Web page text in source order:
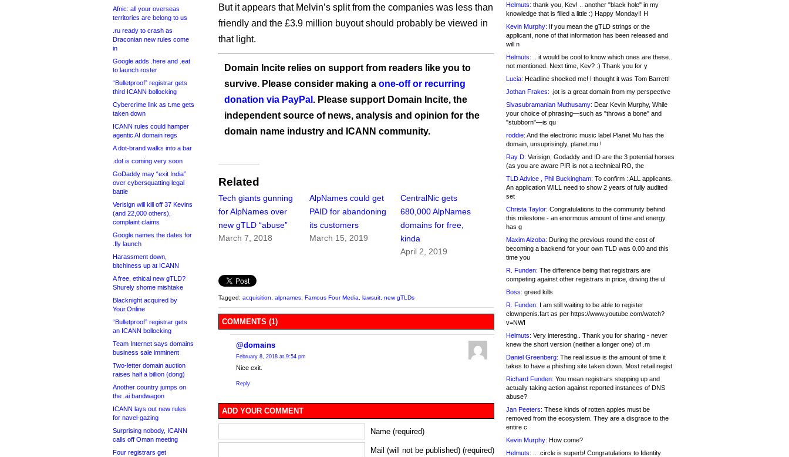
Afnic: all your overseas
territories are belong to us
.ru ready to crash as
Draconian new rules come
in
Google adds .here and .eat
to launch roster
“Bulletproof” registrar gets
third ICANN bollocking
Cybercrime link as t.me gets
taken down
ICANN rules could hamper
agentic AI domain regs
A dot-brand walks into a bar
.dot is coming very soon
GoDaddy may “exit India”
over cybersquatting legal
battle
Verisign will kill off 37 Kevins
(and 22,000 others),
complaint claims
Google names the dates for
.fly launch
Harassment down,
bitchiness up at ICANN
A free, ethical new gTLD?
Shurely shome mishtake
Blacknight acquired by
Your.Online
“Bulletproof” registrar gets
an ICANN bollocking
Team Internet says domains
business sale imminent
Two-letter domain auction
raises half a billion (dong)
Another country jumps on
the .ai bandwagon
ICANN lays out new rules
for navel-gazing
Surprising nobody, ICANN
calls off Oman meeting
Four registrars get
But it appears that Melvin’s split from the companies was less than
friendly and the £3.9 million buyout should probably be viewed in
that light.
Domain Incite relies on support from readers like you to
survive. Please consider making a one-off or recurring
donation via PayPal . Please support Domain Incite, the
independent source of news, analysis and opinion for the
domain name industry and ICANN community.
Related
Tech giants gunning
for AlpNames over
new gTLD “abuse”
March 7, 2018
AlpNames could get
PAID for abandoning
its customers
March 15, 2019
CentralNic gets
680,000 AlpNames
domains for free,
kinda
April 2, 2019
Tagged: acquisition alpnames Famous Four Media lawsuit new gTLDs
COMMENTS (1)
@domains
February 8, 2018 at 9:54 pm
Nice exit.
Reply
ADD YOUR COMMENT
Name (required)
Mail (will not be published) (required)
Helmuts: thank you, Kev! .. another "black hole" in my
knowledge that is filled a little :) Happy Monday!! H
Kevin Murphy: If you mean the gTLD strings or the
applicant, none of that information has been released and
will n
Helmuts: .. it would be cool to know which ones are these..
not mentioned. Next time, Kev? :) Thank you for y
Lucia: Headline shocked me! I thought it was Tom Barrett!
Jothan Frakes: .jot is a great domain from my perspective
Sivasubramanian Muthusamy: Dear Kevin Murphy, While
your choice of phrasing—such as "throws a bone" and
"stubborn"—is qu
roddie: And the electronic music label Planet Mu has the
domain, unsuprisingly, planet.mu !
Ray D: Verisign, Godaddy and ID are the 3 potential horses
(as you are aware PIR is not a technical RO, the
TLD Advice , Phil Buckingham: To confirm : ALL applicants.
An application WILL need to show 2 years of fully audited
set
Christa Taylor: Congratulations to the community behind
this milestone - an enormous amount of time and energy
has g
Maxim Alzoba: During the previous round the cost of
becoming a backend for your own TLD was 0.00 and this
time you
R. Funden: The difference being that registrars are
competing against other registrars in price, driving the ul
Boss: greed kills
R. Funden: I am still waiting to be able to register
clownpenis.fart as per https://www.youtube.com/watch?
v=NWI
Helmuts: Very interesting.. Thank you for sharing - never
knew the short version (neither a longer one) of .m
Daniel Greenberg: The real issue is the amount of time it
takes to have a phishing site taken down. Most retail regist
Richard Funden: You mean registrars stepping up and
actually taking action against reported instances of DNS
abuse?
Jan Peeters: These kinds of rotten apples must be
removed from the ecosystem. They are a disgrace to the
entire c
Kevin Murphy: How come?
Helmuts: .. .circle is superb! Congratulations to Identity